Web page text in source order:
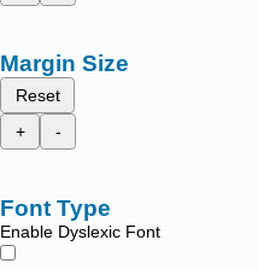
Margin Size
Reset
+
-
Font Type
Enable Dyslexic Font